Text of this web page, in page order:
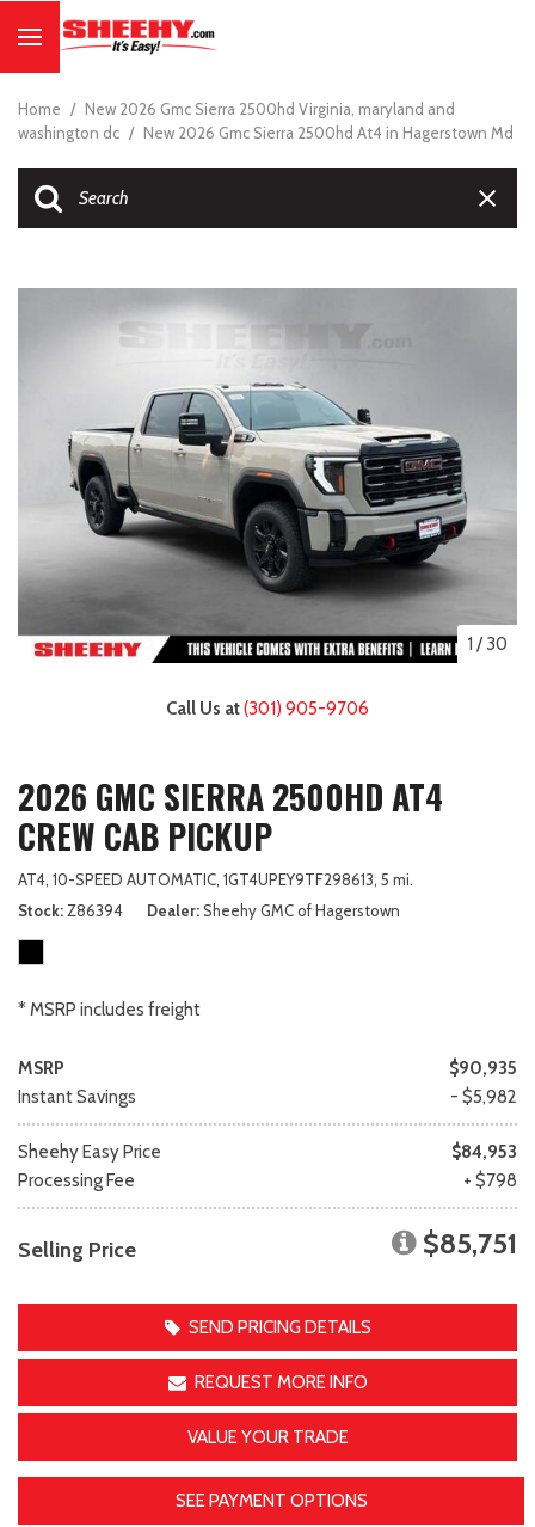
Home / New 2026 Gmc Sierra 2500hd Virginia, maryland and
washington dc / New 2026 Gmc Sierra 2500hd At4 in Hagerstown Md
1 /30
Call Us at(301) 905-9706
2026 GMC SIERRA 2500HD AT4
CREW CAB PICKUP
AT4, 10-SPEED AUTOMATIC, 1GT4UPEY9TF298613, 5 mi.
Stock Z86394 Dealer Sheehy GMC of Hagerstown
* MSRP includes freight
MSRP
$90,935
Instant Savings
- $5,982
Sheehy Easy Price
$84,953
Processing Fee
+ $798
Selling Price $85,751
SEND PRICING DETAILS
REQUEST MORE INFO
VALUE YOUR TRADE
SEE PAYMENT OPTIONS